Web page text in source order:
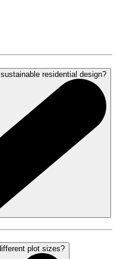
residential design?
plot sizes?